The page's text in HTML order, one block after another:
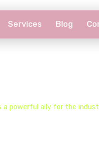
Services Blog
a powerful ally for the